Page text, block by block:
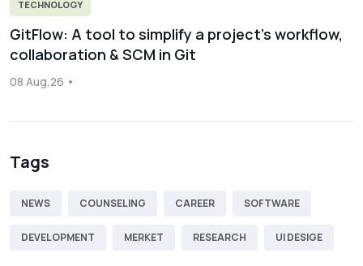
TECHNOLOGY
GitFlow: A tool to simplify a project’s workflow,
collaboration & SCM in Git
08 Aug,26
Tags
NEWS COUNSELING CAREER SOFTWARE
DEVELOPMENT MERKET RESEARCH UI DESIGE